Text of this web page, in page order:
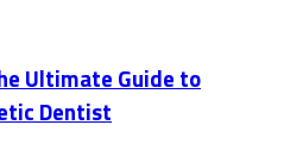
Ultimate Guide to
Dentist